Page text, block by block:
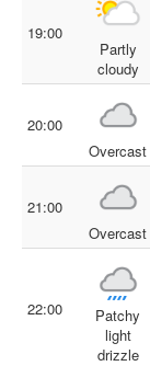
19:00
Partly
cloudy
20:00
Overcast
21:00
Overcast
22:00
Patchy
light
drizzle